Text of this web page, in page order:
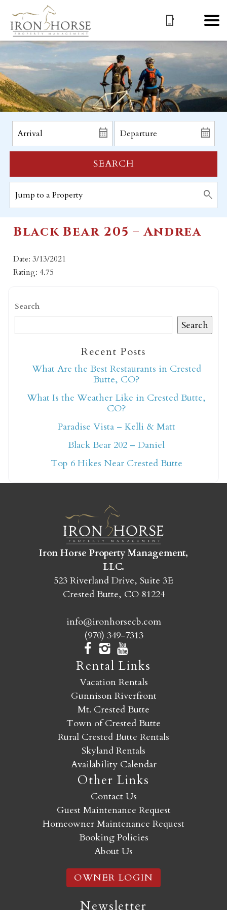
Not ready to book
Send yourself an email with your booking
details so you can finish booking your
Crested Butte adventure whenever you're
ready!
SEND MY STAY
SEARCH
Black Bear 205 – Andrea
Date: 3/13/2021
Rating: 4.75
Search
Search
Recent Posts
What Are the Best Restaurants in Crested
Butte, CO?
What Is the Weather Like in Crested Butte,
CO?
Paradise Vista – Kelli & Matt
Black Bear 202 – Daniel
Top 6 Hikes Near Crested Butte
Iron Horse Property Management,
LLC.
523 Riverland Drive, Suite 3E
Crested Butte, CO 81224
info@ironhorsecb.com
(970) 349-7313
Rental Links
Vacation Rentals
Gunnison Riverfront
Mt. Crested Butte
Town of Crested Butte
Rural Crested Butte Rentals
Skyland Rentals
Availability Calendar
Other Links
Contact Us
Guest Maintenance Request
Homeowner Maintenance Request
Booking Policies
About Us
OWNER LOGIN
Newsletter